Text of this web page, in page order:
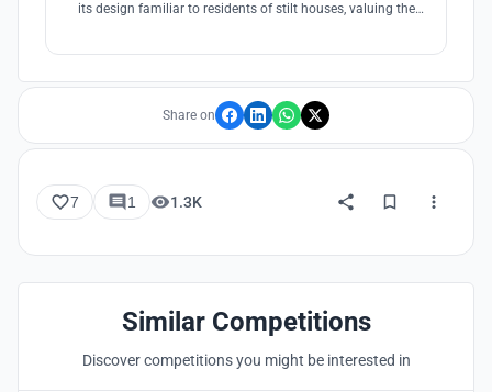
its design familiar to residents of stilt houses, valuing the
Share on
7 1 1.3K
Similar Competitions
Discover competitions you might be interested in